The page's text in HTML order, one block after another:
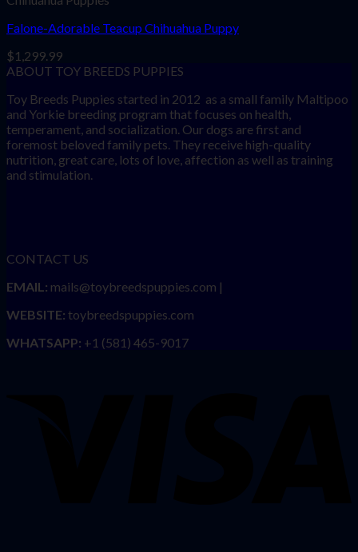
Falone-Adorable Teacup Chihuahua Puppy
$1,299.99
ABOUT TOY BREEDS PUPPIES
Toy Breeds Puppies started in 2012 as a small family Maltipoo
and Yorkie breeding program that focuses on health,
temperament, and socialization. Our dogs are first and
foremost beloved family pets. They receive high-quality
nutrition, great care, lots of love, affection as well as training
and stimulation.
CONTACT US
EMAIL: mails@toybreedspuppies.com |
WEBSITE: toybreedspuppies.com
WHATSAPP: +1 (581) 465-9017